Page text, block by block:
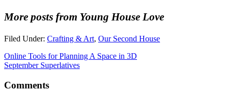
More posts from Young House Love
Filed Under: Crafting & Art, Our Second House
Online Tools for Planning A Space in 3D
September Superlatives
Comments